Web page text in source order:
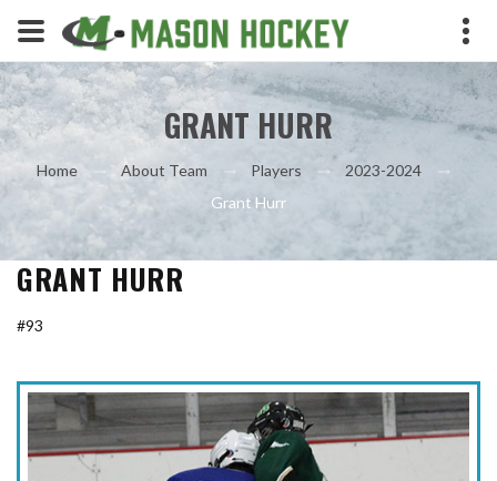
GRANT HURR
Home About Team Players
2023-2024
Grant Hurr
GRANT HURR
#93